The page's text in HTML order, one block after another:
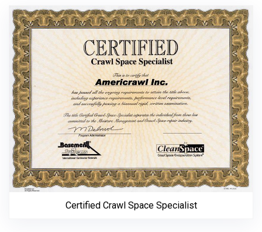
Certified Crawl Space Specialist